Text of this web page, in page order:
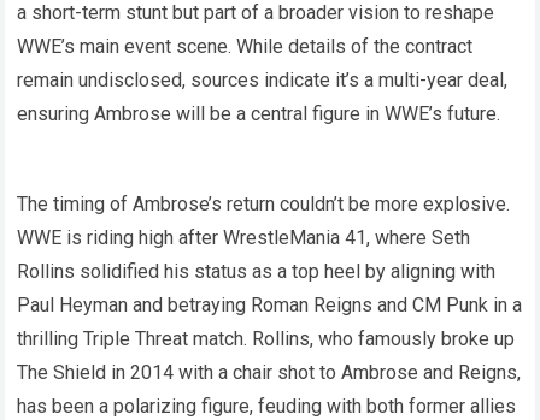
a short-term stunt but part of a broader vision to reshape
WWE’s main event scene. While details of the contract
remain undisclosed, sources indicate it’s a multi-year deal,
ensuring Ambrose will be a central figure in WWE’s future.
The timing of Ambrose’s return couldn’t be more explosive.
WWE is riding high after WrestleMania 41, where Seth
Rollins solidified his status as a top heel by aligning with
Paul Heyman and betraying Roman Reigns and CM Punk in a
thrilling Triple Threat match. Rollins, who famously broke up
The Shield in 2014 with a chair shot to Ambrose and Reigns,
has been a polarizing figure, feuding with both former allies